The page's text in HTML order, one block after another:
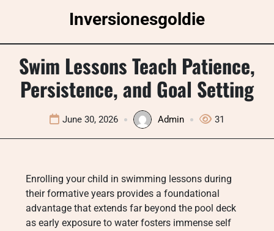
Inversionesgoldie
Swim Lessons Teach Patience,
Persistence, and Goal Setting
June 30, 2026 Admin 31
Enrolling your child in swimming lessons during
their formative years provides a foundational
advantage that extends far beyond the pool deck
as early exposure to water fosters immense self